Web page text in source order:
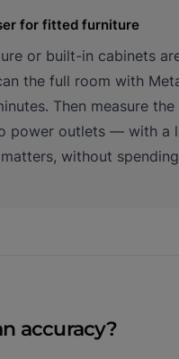
for fitted furniture
or built-in cabinets
the full room with
Then measure
power outlets — with a
without
accuracy?